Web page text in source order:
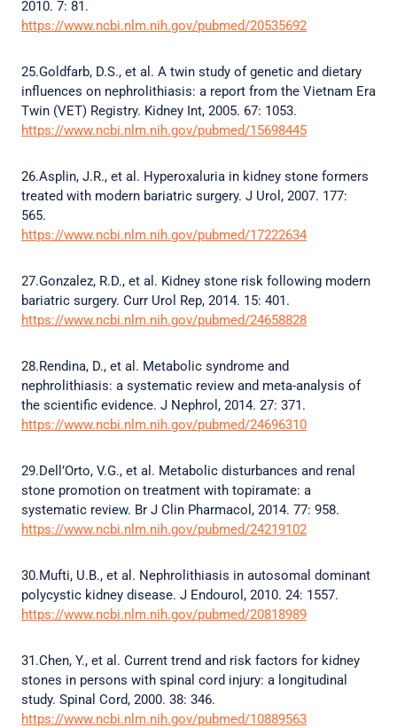
2010. 7: 81.
https://www.ncbi.nlm.nih.gov/pubmed/20535692
25.Goldfarb, D.S., et al. A twin study of genetic and dietary
influences on nephrolithiasis: a report from the Vietnam Era
Twin (VET) Registry. Kidney Int, 2005. 67: 1053.
https://www.ncbi.nlm.nih.gov/pubmed/15698445
26.Asplin, J.R., et al. Hyperoxaluria in kidney stone formers
treated with modern bariatric surgery. J Urol, 2007. 177:
565.
https://www.ncbi.nlm.nih.gov/pubmed/17222634
27.Gonzalez, R.D., et al. Kidney stone risk following modern
bariatric surgery. Curr Urol Rep, 2014. 15: 401.
https://www.ncbi.nlm.nih.gov/pubmed/24658828
28.Rendina, D., et al. Metabolic syndrome and
nephrolithiasis: a systematic review and meta-analysis of
the scientific evidence. J Nephrol, 2014. 27: 371.
https://www.ncbi.nlm.nih.gov/pubmed/24696310
29.Dell’Orto, V.G., et al. Metabolic disturbances and renal
stone promotion on treatment with topiramate: a
systematic review. Br J Clin Pharmacol, 2014. 77: 958.
https://www.ncbi.nlm.nih.gov/pubmed/24219102
30.Mufti, U.B., et al. Nephrolithiasis in autosomal dominant
polycystic kidney disease. J Endourol, 2010. 24: 1557.
https://www.ncbi.nlm.nih.gov/pubmed/20818989
31.Chen, Y., et al. Current trend and risk factors for kidney
stones in persons with spinal cord injury: a longitudinal
study. Spinal Cord, 2000. 38: 346.
https://www.ncbi.nlm.nih.gov/pubmed/10889563